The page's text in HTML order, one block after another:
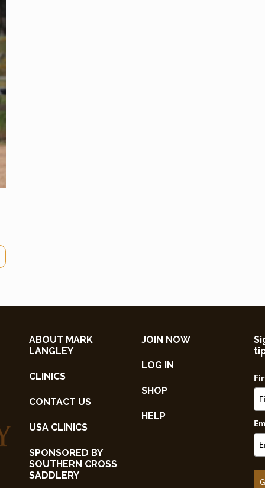
ABOUT MARK
LANGLEY
CLINICS
CONTACT US
USA CLINICS
SPONSORED BY
SOUTHERN CROSS
SADDLERY
JOIN NOW
LOG IN
SHOP
HELP